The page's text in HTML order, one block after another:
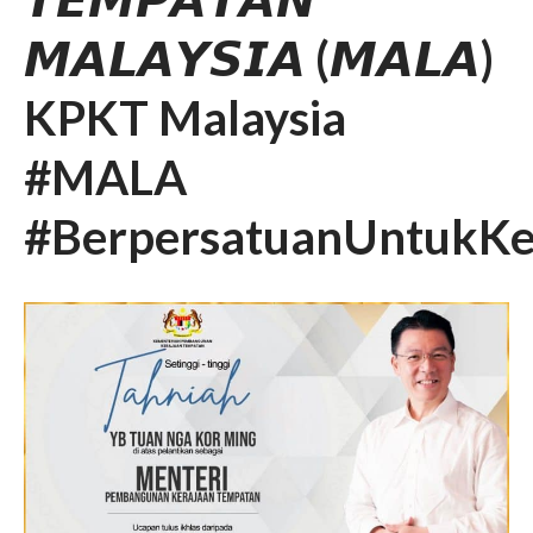
PERTANDINGAN INOVASI
MALA 4.0 PIALA YB MENTERI
KPKT TAHUN 2026-2027
𝐓𝐀𝐊𝐖𝐈𝐌 𝐊𝐀𝐑𝐍𝐈𝐕𝐀𝐋 𝐒𝐔𝐊𝐀𝐍
SEKALUNG TAHNIAH
𝙈𝘼𝙇𝘼𝙔𝙎𝙄𝘼 (𝙈𝘼𝙇𝘼)
KPKT Malaysia
#MALA